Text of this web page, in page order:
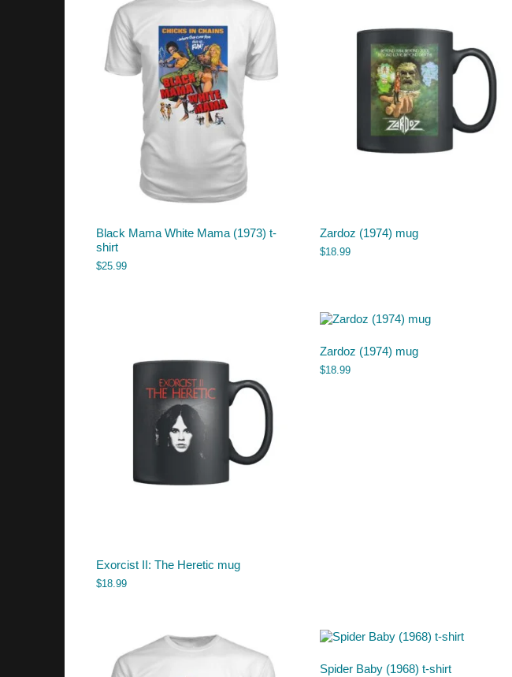
Black Mama White Mama (1973) t-
shirt
$25.99
Zardoz (1974) mug
$18.99
Exorcist II: The Heretic mug
$18.99
Zardoz (1974) mug
$18.99
Spider Baby (1968) t-shirt